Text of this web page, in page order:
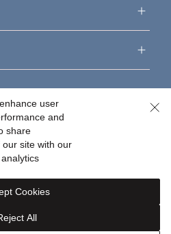
Rights
Hathaway Company.
user
and
share
site with our
All
Cookies